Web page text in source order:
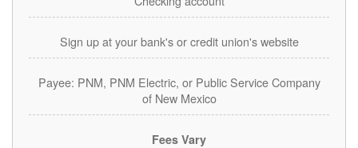
Sign up at your bank's or credit union's website
Payee: PNM, PNM Electric, or Public Service Company
of New Mexico
Fees Vary